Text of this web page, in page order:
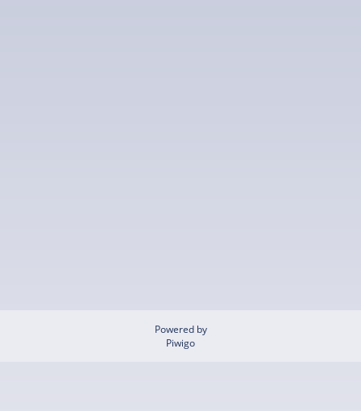
Powered by
Piwigo